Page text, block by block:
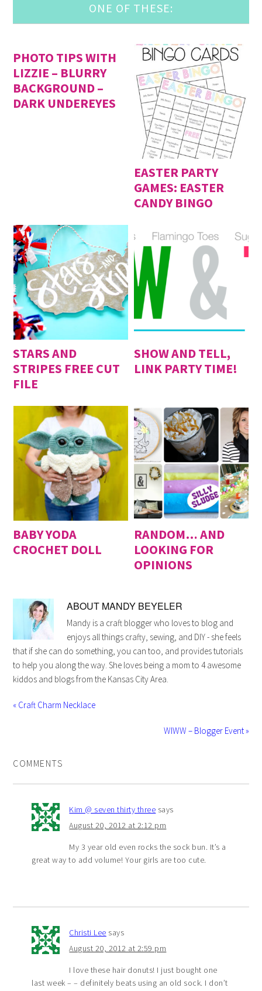
ONE OF THESE:
PHOTO TIPS WITH
LIZZIE – BLURRY
BACKGROUND –
DARK UNDEREYES
EASTER PARTY
GAMES: EASTER
CANDY BINGO
STARS AND
STRIPES FREE CUT
FILE
SHOW AND TELL,
LINK PARTY TIME!
BABY YODA
CROCHET DOLL
RANDOM… AND
LOOKING FOR
OPINIONS
ABOUT MANDY BEYELER
Mandy is a craft blogger who loves to blog and
enjoys all things crafty, sewing, and DIY - she feels
that if she can do something, you can too, and provides tutorials
to help you along the way. She loves being a mom to 4 awesome
kiddos and blogs from the Kansas City Area.
« Craft Charm Necklace
WIWW – Blogger Event »
COMMENTS
Kim @ seven thirty three says
August 20, 2012 at 2:12 pm
My 3 year old even rocks the sock bun. It’s a
great way to add volume! Your girls are too cute.
Christi Lee says
August 20, 2012 at 2:59 pm
I love these hair donuts! I just bought one
last week – – definitely beats using an old sock. I don’t